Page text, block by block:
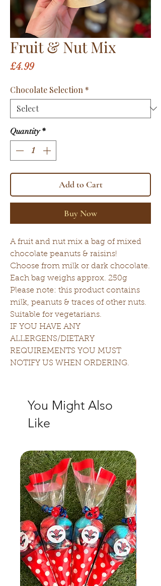
Fruit & Nut Mix
£4.99Price
Chocolate Selection *
Quantity *
Add to Cart
Buy Now
A fruit and nut mix a bag of mixed
chocolate peanuts & raisins!
Choose from milk or dark chocolate.
Each bag weighs approx. 250g
Please note: this product contains
milk, peanuts & traces of other nuts.
Suitable for vegetarians.
IF YOU HAVE ANY
ALLERGENS/DIETARY
REQUIREMENTS YOU MUST
NOTIFY US WHEN ORDERING.
You Might Also
Like